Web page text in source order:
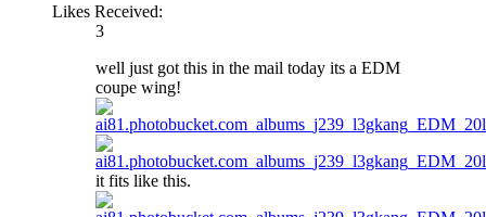
Likes Received:
3
well just got this in the mail today its a EDM
coupe wing!
it fits like this.